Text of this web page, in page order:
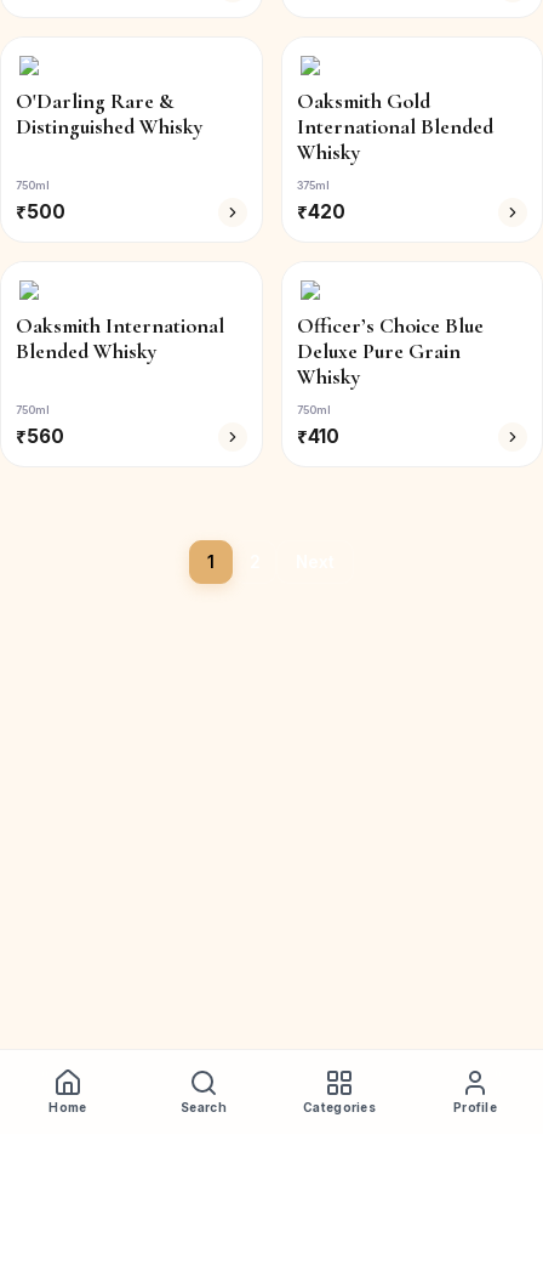
O'Darling Rare &
Distinguished Whisky
750ml
₹500
Oaksmith Gold
International Blended
Whisky
375ml
₹420
Oaksmith International
Blended Whisky
750ml
₹560
Officer’s Choice Blue
Deluxe Pure Grain
Whisky
750ml
₹410
1
Home Search Categories Profile